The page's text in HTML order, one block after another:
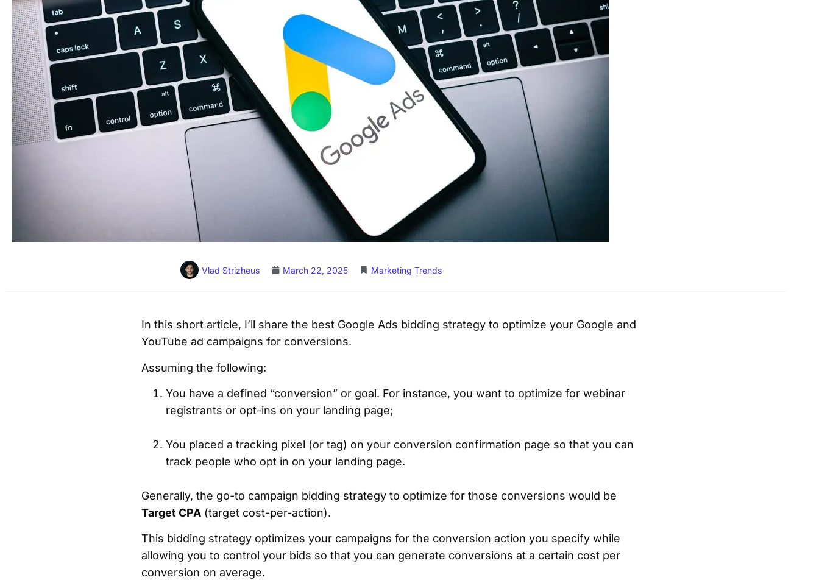
Vlad Strizheus March 22, 2025 Marketing Trends
In this short article, I’ll share the best Google Ads bidding strategy to optimize your Google and
YouTube ad campaigns for conversions.
Assuming the following:
You have a defined “conversion” or goal. For instance, you want to optimize for webinar
registrants or opt-ins on your landing page;
You placed a tracking pixel (or tag) on your conversion confirmation page so that you can
track people who opt in on your landing page.
Generally, the go-to campaign bidding strategy to optimize for those conversions would be
Target CPA (target cost-per-action).
This bidding strategy optimizes your campaigns for the conversion action you specify while
allowing you to control your bids so that you can generate conversions at a certain cost per
conversion on average.